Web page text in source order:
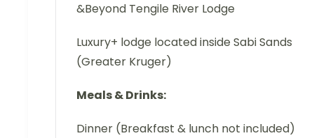
&Beyond Tengile River Lodge
Luxury+ lodge located inside Sabi Sands
(Greater Kruger)
Meals & Drinks:
Dinner (Breakfast & lunch not included)